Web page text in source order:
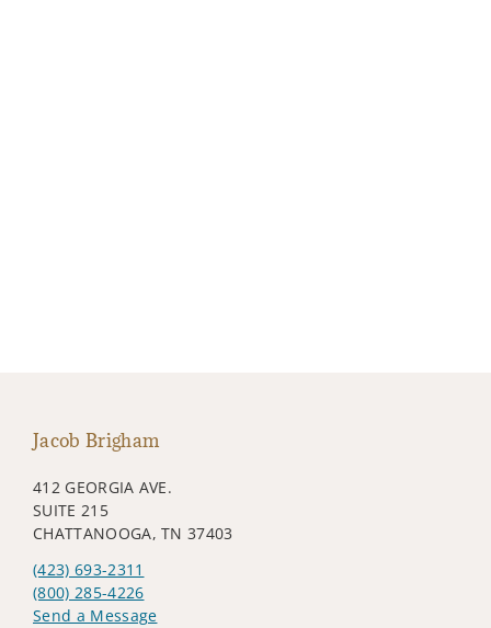
Jacob Brigham
412 GEORGIA AVE.
SUITE 215
CHATTANOOGA, TN 37403
(423) 693-2311
(800) 285-4226
Send a Message